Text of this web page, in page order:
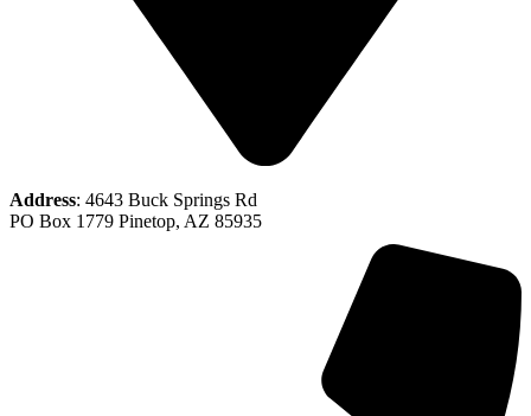
Address: 4643 Buck Springs Rd
PO Box 1779 Pinetop, AZ 85935